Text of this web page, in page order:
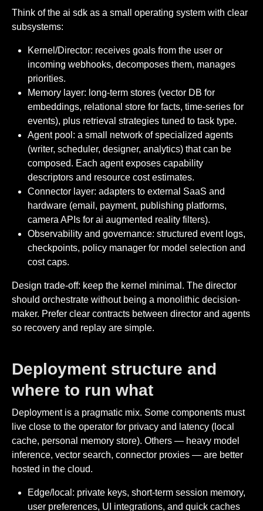
Think of the ai sdk as a small operating system with clear
subsystems:
Kernel/Director: receives goals from the user or
incoming webhooks, decomposes them, manages
priorities.
Memory layer: long-term stores (vector DB for
embeddings, relational store for facts, time-series for
events), plus retrieval strategies tuned to task type.
Agent pool: a small network of specialized agents
(writer, scheduler, designer, analytics) that can be
composed. Each agent exposes capability
descriptors and resource cost estimates.
Connector layer: adapters to external SaaS and
hardware (email, payment, publishing platforms,
camera APIs for ai augmented reality filters).
Observability and governance: structured event logs,
checkpoints, policy manager for model selection and
cost caps.
Design trade-off: keep the kernel minimal. The director
should orchestrate without being a monolithic decision-
maker. Prefer clear contracts between director and agents
so recovery and replay are simple.
Deployment structure and
where to run what
Deployment is a pragmatic mix. Some components must
live close to the operator for privacy and latency (local
cache, personal memory store). Others — heavy model
inference, vector search, connector proxies — are better
hosted in the cloud.
Edge/local: private keys, short-term session memory,
user preferences, UI integrations, and quick caches